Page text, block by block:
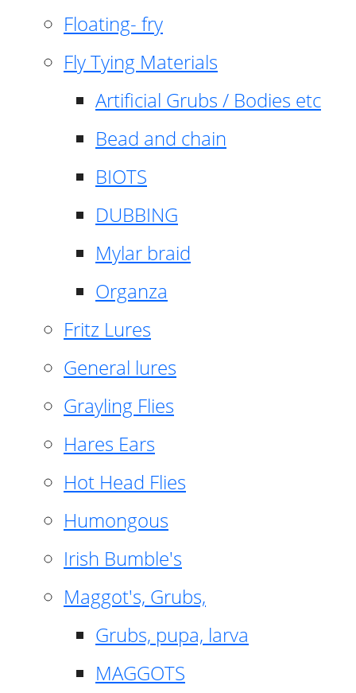
Floating- fry
Fly Tying Materials
Artificial Grubs / Bodies etc
Bead and chain
BIOTS
DUBBING
Mylar braid
Organza
Fritz Lures
General lures
Grayling Flies
Hares Ears
Hot Head Flies
Humongous
Irish Bumble's
Maggot's, Grubs,
Grubs, pupa, larva
MAGGOTS